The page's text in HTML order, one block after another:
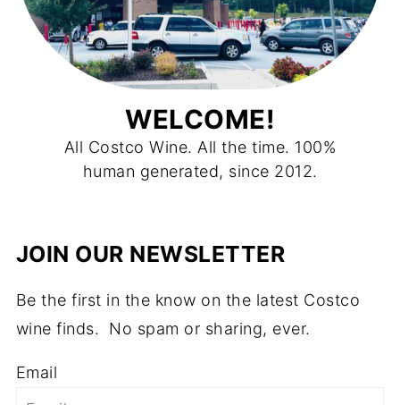
WELCOME!
All Costco Wine. All the time. 100%
human generated, since 2012.
JOIN OUR NEWSLETTER
Be the first in the know on the latest Costco
wine finds. No spam or sharing, ever.
Email